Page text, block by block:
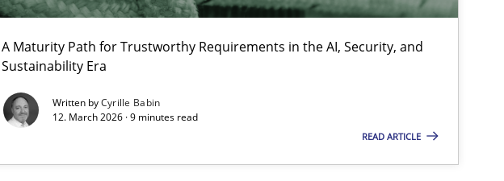
A Maturity Path for Trustworthy Requirements in the AI, Security, and
Sustainability Era
Written byCyrille Babin
12. March 2026 · 9 minutes read
READ ARTICLE